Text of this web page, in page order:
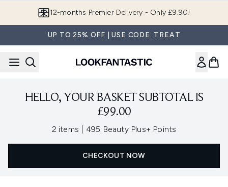
12-months Premier Delivery - Only £9.90!
UP TO 25% OFF | USE CODE: TREAT
HELLO, YOUR BASKET SUBTOTAL IS
£99.00
2 items , 495 Beauty Plus+ Points
CHECKOUT NOW